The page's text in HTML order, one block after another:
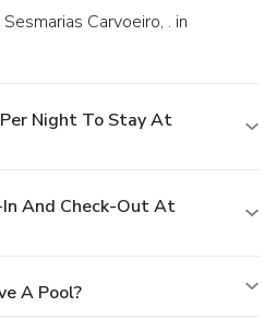
Night To Stay At
And Check-Out At
A Pool?